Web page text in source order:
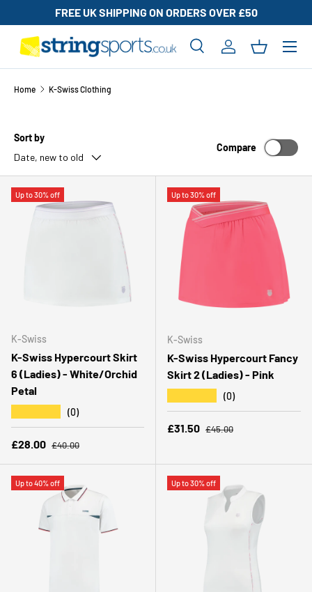
SKIP TO CONTENT
FREE UK SHIPPING ON ORDERS OVER £50
Search
SearchLog inBasket
Home K-Swiss Clothing
Sort by
Date, new to old
Compare
Up to 30% off
K-Swiss
K-Swiss Hypercourt Skirt
6 (Ladies) - White/Orchid
Petal
(0)
Sale price
£28.00 Regular price
£40.00
Up to 30% off
K-Swiss
K-Swiss Hypercourt Fancy
Skirt 2 (Ladies) - Pink
(0)
Sale price
£31.50 Regular price
£45.00
Up to 40% off Up to 30% off